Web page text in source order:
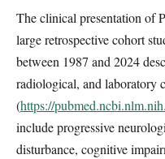
The clinical presentation of
large retrospective cohort
between 1987 and 2024
radiological, and laboratory
(https://
include progressive
disturbance, cognitive